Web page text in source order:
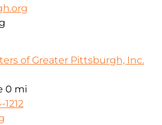
of Greater Pittsburgh, Inc.
0 mi